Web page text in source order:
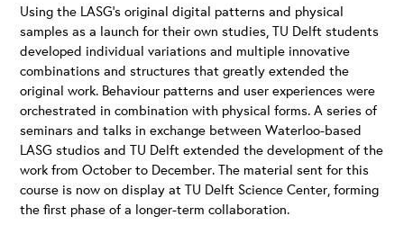
Using the LASG’s original digital patterns and physical
samples as a launch for their own studies, TU Delft students
developed individual variations and multiple innovative
combinations and structures that greatly extended the
original work. Behaviour patterns and user experiences were
orchestrated in combination with physical forms. A series of
seminars and talks in exchange between Waterloo-based
LASG studios and TU Delft extended the development of the
work from October to December. The material sent for this
course is now on display at TU Delft Science Center, forming
the first phase of a longer-term collaboration.